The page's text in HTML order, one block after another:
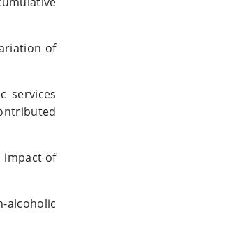
of
services
impact of
alcoholic